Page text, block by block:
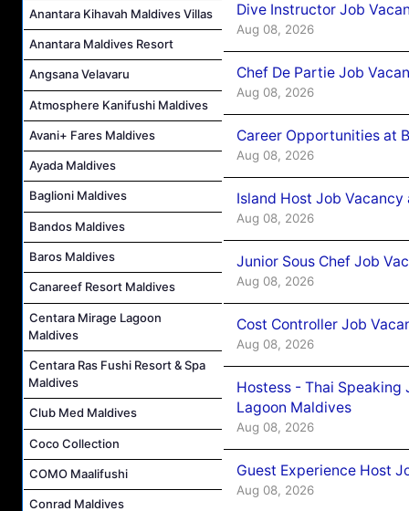
Waiter Job Vacancy at Centara Mirage Lagoon Maldives
Anantara Kihavah Maldives Villas
Anantara Maldives Resort
Angsana Velavaru
Atmosphere Kanifushi Maldives
Avani+ Fares Maldives
Ayada Maldives
Baglioni Maldives
Bandos Maldives
Baros Maldives
Canareef Resort Maldives
Centara Mirage Lagoon
Maldives
Centara Ras Fushi Resort & Spa
Maldives
Club Med Maldives
Coco Collection
COMO Maalifushi
Conrad Maldives
Dive Instructor Job
Aug 08, 2026
Chef De Partie Job
Aug 08, 2026
Career Opportunities at
Aug 08, 2026
Island Host Job Vacancy
Aug 08, 2026
Junior Sous Chef Job
Aug 08, 2026
Cost Controller Job
Aug 08, 2026
Hostess - Thai
Lagoon Maldives
Aug 08, 2026
Guest Experience Host
Aug 08, 2026